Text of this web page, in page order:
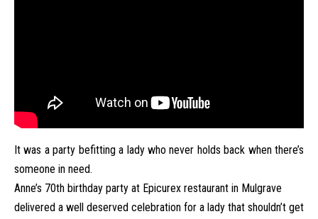
It was a party befitting a lady who never holds back when there’s
someone in need.
Anne’s 70th birthday party at Epicurex restaurant in Mulgrave
delivered a well deserved celebration for a lady that shouldn’t get